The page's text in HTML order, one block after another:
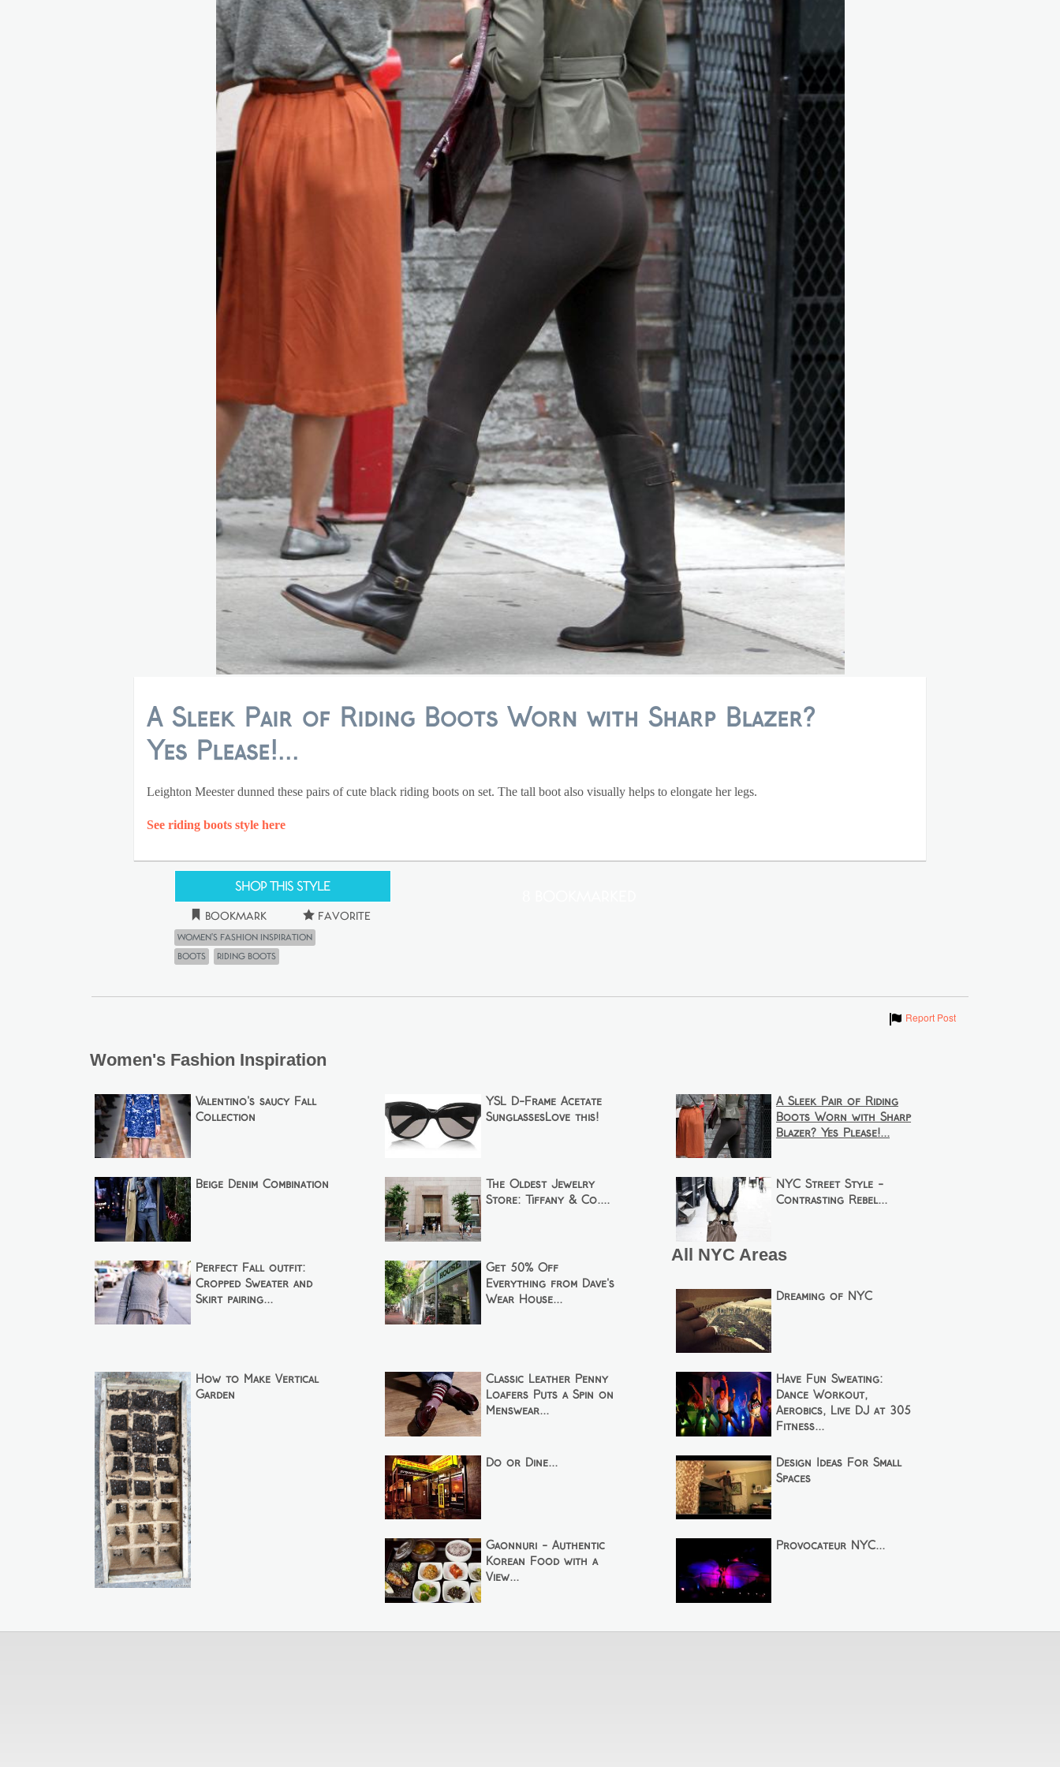
A Sleek Pair of Riding Boots Worn with Sharp Blazer?
Yes Please!...
Leighton Meester dunned these pairs of cute black riding boots on set. The tall boot also visually helps to elongate her legs.
See riding boots style here
Shop This Style
Bookmark Favorite
Women's Fashion Inspiration
Boots
riding boots
ShowReport Post
Women's Fashion Inspiration
Valentino's saucy Fall
Collection
YSL D-Frame Acetate
SunglassesLove this!
A Sleek Pair of Riding
Boots Worn with Sharp
Blazer? Yes Please!...
Beige Denim Combination
The Oldest Jewelry
Store: Tiffany & Co....
NYC Street Style -
Contrasting Rebel...
Perfect Fall outfit:
Cropped Sweater and
Skirt pairing...
Get 50% Off
Everything from Dave's
Wear House...
All NYC Areas
Dreaming of NYC
How to Make Vertical
Garden
Classic Leather Penny
Loafers Puts a Spin on
Menswear...
Have Fun Sweating:
Dance Workout,
Aerobics, Live DJ at 305
Fitness...
Do or Dine...
Design Ideas For Small
Spaces
Gaonnuri - Authentic
Korean Food with a
View...
Provocateur NYC...